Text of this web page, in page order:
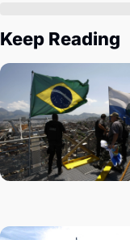
Keep Reading